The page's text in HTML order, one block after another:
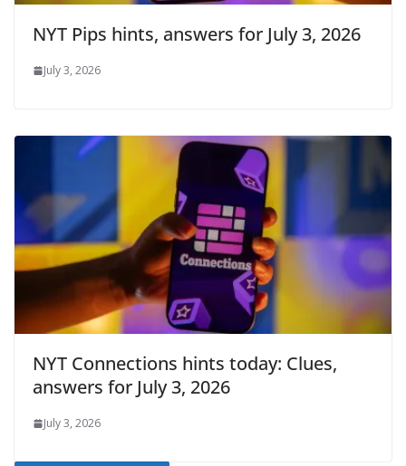
NYT Pips hints, answers for July 3, 2026
July 3, 2026
NYT Connections hints today: Clues,
answers for July 3, 2026
July 3, 2026